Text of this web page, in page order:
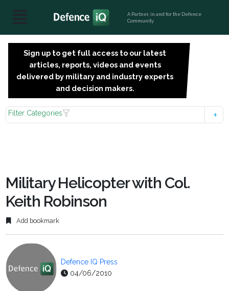
A Partner, in and for the Defence
Community
Sign up to get full access to our latest
articles, reports, videos and events
delivered by military and industry experts
and decision makers.
Filter Categories
Military Helicopter with Col.
Keith Robinson
Add bookmark
Defence IQ Press
04/06/2010